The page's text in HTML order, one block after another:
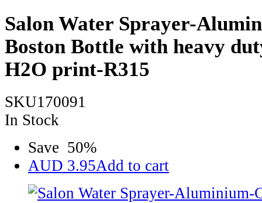
Salon Water Sprayer-
Boston Bottle with heavy
H2O print-R315
SKU170091
In Stock
Save 50%
AUD 3.95Add to cart